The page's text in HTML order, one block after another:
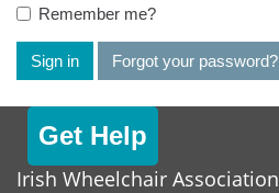
Remember me?
Sign in Forgot your password?
Get Help
Irish Wheelchair Association